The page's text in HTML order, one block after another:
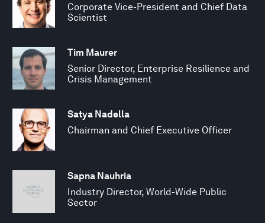
Corporate Vice-President and Chief Data
Scientist
Tim Maurer
Senior Director, Enterprise Resilience and
Crisis Management
Satya Nadella
Chairman and Chief Executive Officer
Sapna Nauhria
Industry Director, World-Wide Public
Sector